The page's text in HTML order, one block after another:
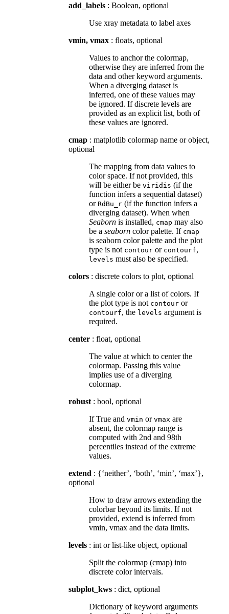
add_labels : Boolean, optional
Use xray metadata to label axes
vmin, vmax : floats, optional
Values to anchor the colormap,
otherwise they are inferred from the
data and other keyword arguments.
When a diverging dataset is
inferred, one of these values may
be ignored. If discrete levels are
provided as an explicit list, both of
these values are ignored.
cmap : matplotlib colormap name or object,
optional
The mapping from data values to
color space. If not provided, this
will be either be viridis (if the
function infers a sequential dataset)
or RdBu_r (if the function infers a
diverging dataset). When when
Seaborn is installed, cmap may also
be a seaborn color palette. If cmap
is seaborn color palette and the plot
type is not contour or contourf,
levels must also be specified.
colors : discrete colors to plot, optional
A single color or a list of colors. If
the plot type is not contour or
contourf, the levels argument is
required.
center : float, optional
The value at which to center the
colormap. Passing this value
implies use of a diverging
colormap.
robust : bool, optional
If True and vmin or vmax are
absent, the colormap range is
computed with 2nd and 98th
percentiles instead of the extreme
values.
extend : {‘neither’, ‘both’, ‘min’, ‘max’},
optional
How to draw arrows extending the
colorbar beyond its limits. If not
provided, extend is inferred from
vmin, vmax and the data limits.
levels : int or list-like object, optional
Split the colormap (cmap) into
discrete color intervals.
subplot_kws : dict, optional
Dictionary of keyword arguments